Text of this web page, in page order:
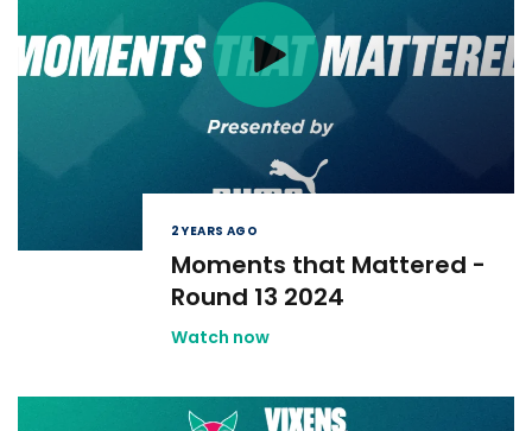
2 YEARS AGO
Moments that Mattered -
Round 13 2024
Watch now